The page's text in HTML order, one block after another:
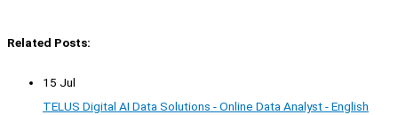
Related Posts:
15 Jul
TELUS Digital AI Data Solutions - Online Data Analyst - English